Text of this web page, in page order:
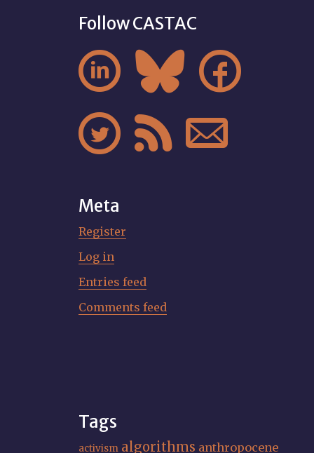
Follow CASTAC
  
  
Meta
Register
Log in
Entries feed
Comments feed
Tags
activism algorithms anthropocene